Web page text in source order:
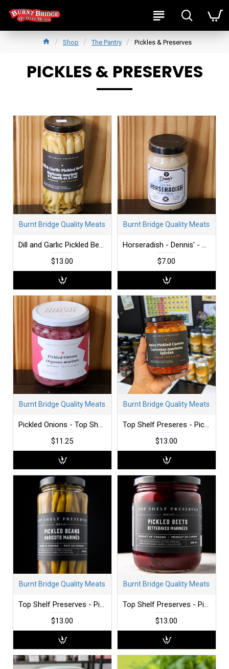
Shop The Pantry Pickles & Preserves
PICKLES & PRESERVES
Burnt Bridge Quality Meats
Dill and Garlic Pickled Beans - Top Shelf Preserves
$13.00
Burnt Bridge Quality Meats
Horseradish - Dennis' - 250 ml
$7.00
Burnt Bridge Quality Meats
Pickled Onions - Top Shelf Preserves
$11.25
Burnt Bridge Quality Meats
Top Shelf Preseres - Pickled Carrots - Spicy
$13.00
Burnt Bridge Quality Meats
Top Shelf Preserves - Pickled Beans
$13.00
Burnt Bridge Quality Meats
Top Shelf Preserves - Pickled Beets
$13.00